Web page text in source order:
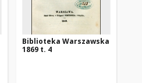
Biblioteka Warszawska
1869 t. 4